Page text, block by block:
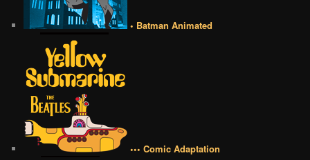
• Batman Animated
••• Comic Adaptation